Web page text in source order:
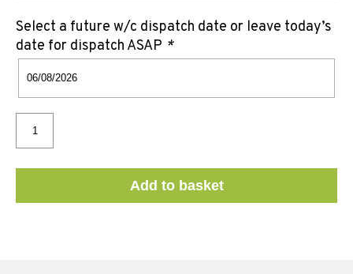
Select a future w/c dispatch date or leave today’s
date for dispatch ASAP *
Add to basket